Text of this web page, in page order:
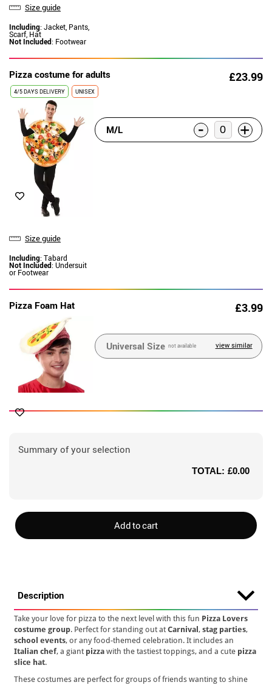
Size guide
Including: Jacket, Pants,
Scarf, Hat
Not Included: Footwear
Pizza costume for adults £23.99
4/5 DAYS DELIVERY UNISEX
Size guide
Including: Tabard
Not Included: Undersuit
or Footwear
M/L - +
Pizza Foam Hat £3.99
Universal Size not available view similar
Summary of your selection
TOTAL: £0.00
Add to cart
Description
Take your love for pizza to the next level with this fun Pizza Lovers
costume group. Perfect for standing out atCarnival,stag parties,
school events, or any food-themed celebration. It includes an
Italian chef, a giant pizza with the tastiest toppings, and a cute pizza
slice hat.
These costumes are perfect for groups of friends wanting to shine